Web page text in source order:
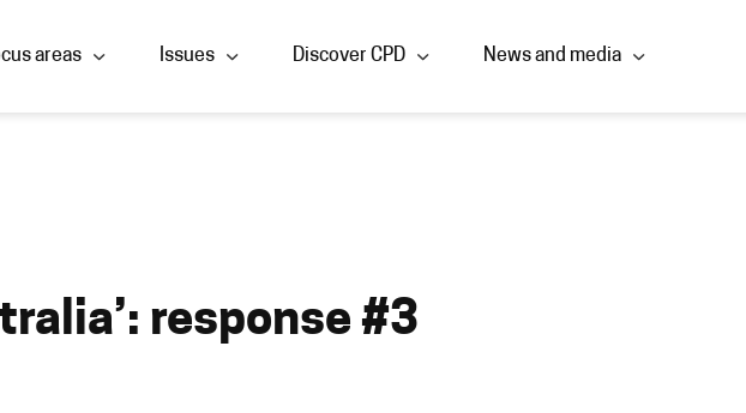
areas Issues Discover CPD News and media
response #3